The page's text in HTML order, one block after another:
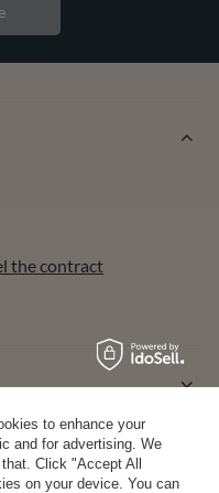
the contract
to enhance your
and for advertising. We
Click "Accept All
on your device. You can